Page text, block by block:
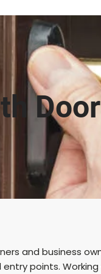
and business
points. Working